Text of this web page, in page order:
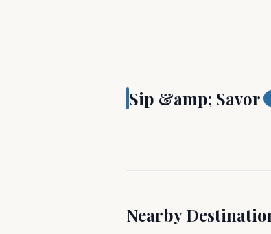
Sip &amp; Savor
Heartland
Nearby